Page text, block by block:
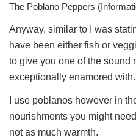
The Poblano Peppers
Anyway, similar to I was
have been either fish or
to give you one of the sound
exceptionally enamored with.
I use poblanos however in
nourishments you might
not as much warmth.